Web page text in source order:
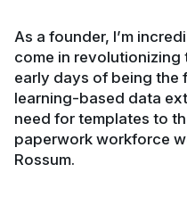
As a founder, I’m
come in revolutionizing
early days of being the
learning-based data
need for templates to
paperwork workforce
Rossum.